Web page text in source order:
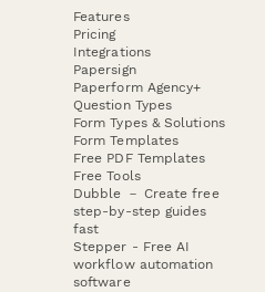
Features
Pricing
Integrations
Papersign
Paperform Agency+
Question Types
Form Types & Solutions
Form Templates
Free PDF Templates
Free Tools
Dubble － Create free
step-by-step guides
fast
Stepper - Free AI
workflow automation
software